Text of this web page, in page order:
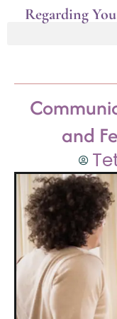
Regarding
and